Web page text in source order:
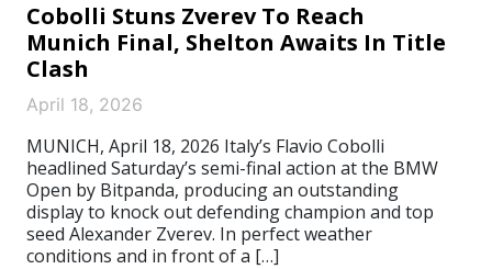
Cobolli Stuns Zverev To Reach
Munich Final, Shelton Awaits In Title
Clash
April 18, 2026
MUNICH, April 18, 2026 Italy’s Flavio Cobolli
headlined Saturday’s semi-final action at the BMW
Open by Bitpanda, producing an outstanding
display to knock out defending champion and top
seed Alexander Zverev. In perfect weather
conditions and in front of a […]